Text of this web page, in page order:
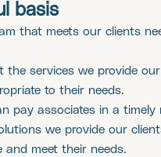
basis
that meets our clients
the services we provide
to their needs.
pay associates in a timely
we provide our
and meet their needs.